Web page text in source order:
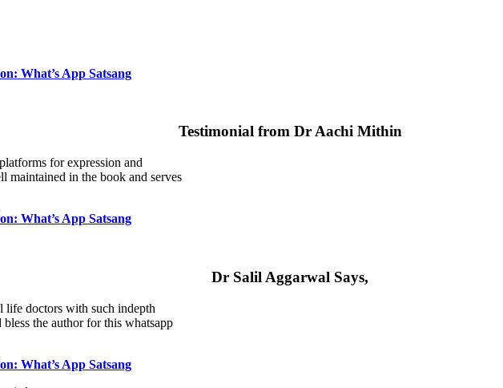
What’s App Satsang
Testimonial from Dr Aachi Mithin
for expression and
maintained in the book and serves
What’s App Satsang
Dr Salil Aggarwal Says,
life doctors with such indepth
the author for this whatsapp
What’s App Satsang